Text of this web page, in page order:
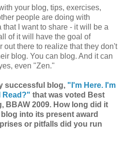
your blog, tips, exercises,
people are doing with
I want to share - it will be a
of it will have the goal of
out there to realize that they don't
blog. You can blog. And it can
even "Zen."
successful blog, "I'm Here. I'm
Read?" that was voted Best
BBAW 2009. How long did it
into its present award
or pitfalls did you run